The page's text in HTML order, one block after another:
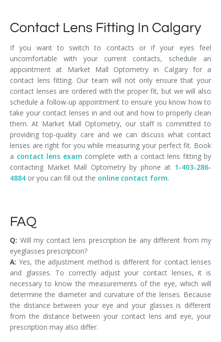
Contact Lens Fitting In Calgary
If you want to switch to contacts or if your eyes feel
uncomfortable with your current contacts, schedule an
appointment at Market Mall Optometry in Calgary for a
contact lens fitting. Our team will not only ensure that your
contact lenses are ordered with the proper fit, but we will also
schedule a follow-up appointment to ensure you know how to
take your contact lenses in and out and how to properly clean
them. At Market Mall Optometry, our staff is committed to
providing top-quality care and we can discuss what contact
lenses are right for you while measuring your perfect fit. Book
a contact lens exam complete with a contact lens fitting by
contacting Market Mall Optometry by phone at 1-403-286-
4884 or you can fill out the online contact form.
FAQ
Q: Will my contact lens prescription be any different from my
eyeglasses prescription?
A: Yes, the adjustment method is different for contact lenses
and glasses. To correctly adjust your contact lenses, it is
necessary to know the measurements of the eye, which will
determine the diameter and curvature of the lenses. Because
the distance between your eye and your glasses is different
from the distance between your contact lens and eye, your
prescription may also differ.